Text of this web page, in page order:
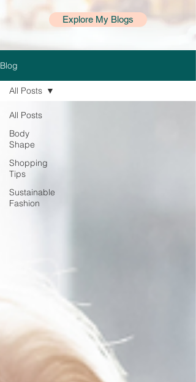
Explore My Blogs
Blog
All Posts
Body
Shape
Shopping
Tips
Sustainable
Fashion
All Posts